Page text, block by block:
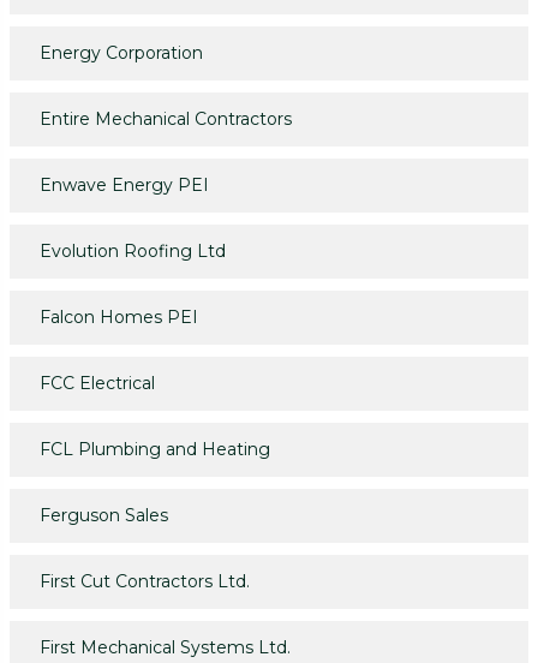
Energy Corporation
Entire Mechanical Contractors
Enwave Energy PEI
Evolution Roofing Ltd
Falcon Homes PEI
FCC Electrical
FCL Plumbing and Heating
Ferguson Sales
First Cut Contractors Ltd.
First Mechanical Systems Ltd.